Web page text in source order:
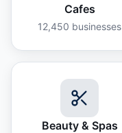
Cafes
12,450 businesses
Beauty & Spas